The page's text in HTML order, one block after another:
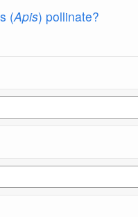
(Apis) pollinate?